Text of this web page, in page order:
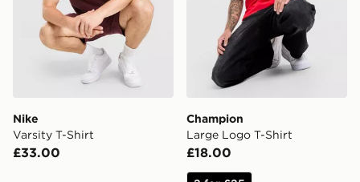
Nike
Varsity T-Shirt
£33.00
Champion
Large Logo T-Shirt
£18.00